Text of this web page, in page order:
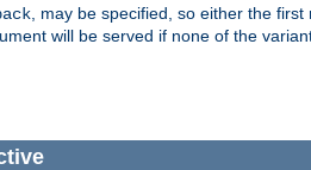
, may be specified, so either the
will be served if none of the